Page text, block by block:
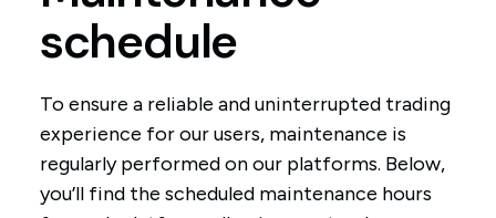
schedule
To ensure a reliable and uninterrupted trading
experience for our users, maintenance is
regularly performed on our platforms. Below,
you’ll find the scheduled maintenance hours